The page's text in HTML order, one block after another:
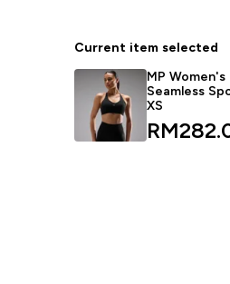
Current item selected
MP
Seamless
XS